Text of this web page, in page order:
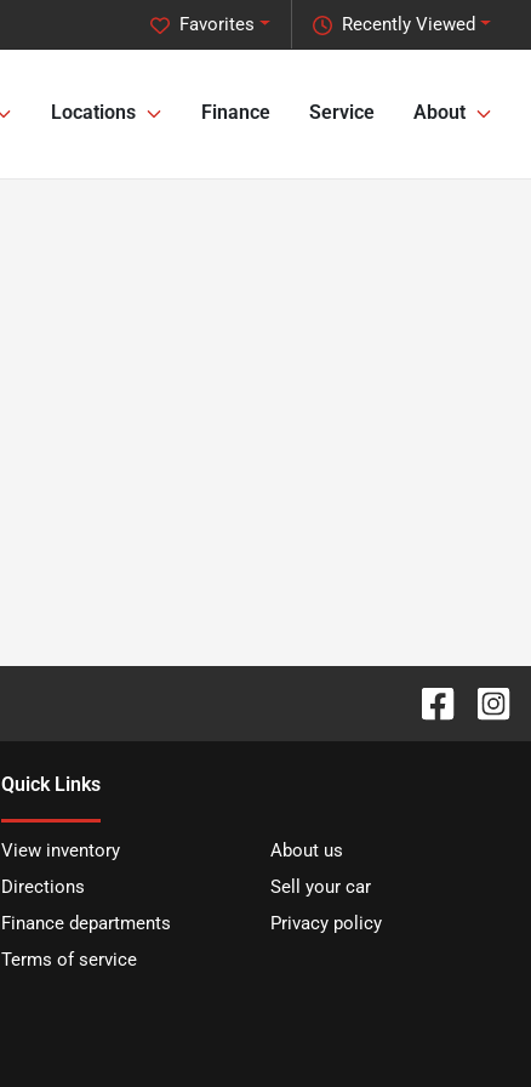
Recently Viewed
Favorites
Locations Finance Service About
Quick Links
View inventory
About us
Directions
Sell your car
Finance departments
Privacy policy
Terms of service